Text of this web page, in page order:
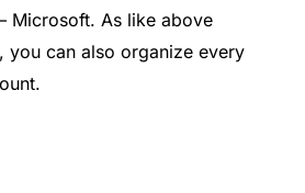
Microsoft. As like above
you can also organize every